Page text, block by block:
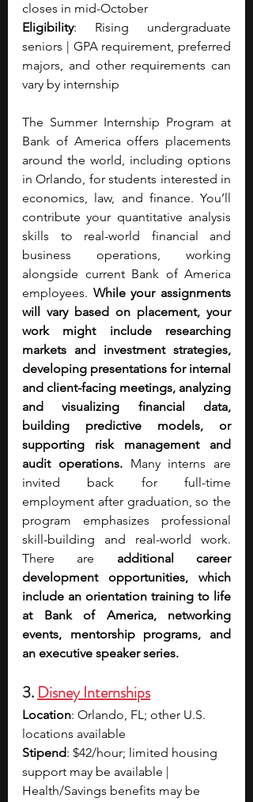
closes in mid-October
Eligibility: Rising undergraduate
seniors | GPA requirement, preferred
majors, and other requirements can
vary by internship
The Summer Internship Program at
Bank of America offers placements
around the world, including options
in Orlando, for students interested in
economics, law, and finance. You’ll
contribute your quantitative analysis
skills
to real-world financial and
business operations, working
alongside current Bank of America
employees. While your assignments
will vary based on placement, your
work might include researching
markets and investment strategies,
developing presentations for internal
and client-facing meetings, analyzing
and visualizing financial data,
building predictive models, or
supporting risk management and
audit operations. Many interns are
invited back for full-time
employment after graduation, so the
program emphasizes professional
skill-building and real-world work.
There are additional career
development opportunities, which
include an orientation training to life
at Bank of America, networking
events, mentorship programs, and
an executive speaker series.
3. Disney Internships
Location: Orlando, FL; other U.S.
locations available
Stipend: $42/hour; limited housing
support may be available |
Health/Savings benefits may be